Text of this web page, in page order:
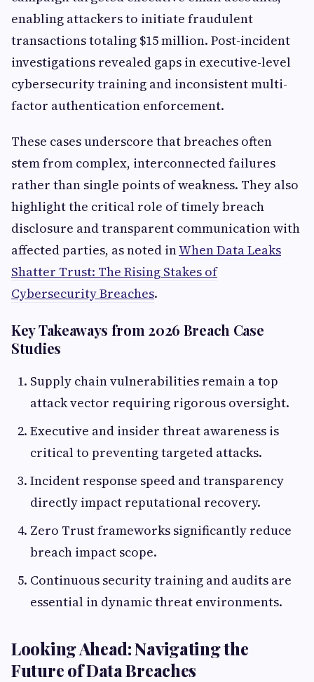
enabling attackers to initiate fraudulent
transactions totaling $15 million. Post-incident
investigations revealed gaps in executive-level
cybersecurity training and inconsistent multi-
factor authentication enforcement.
These cases underscore that breaches often
stem from complex, interconnected failures
rather than single points of weakness. They also
highlight the critical role of timely breach
disclosure and transparent communication with
affected parties, as noted inWhen Data Leaks
Shatter Trust: The Rising Stakes of
Cybersecurity Breaches.
Key Takeaways from 2026 Breach Case
Studies
Supply chain vulnerabilities remain a top
attack vector requiring rigorous oversight.
Executive and insider threat awareness is
critical to preventing targeted attacks.
Incident response speed and transparency
directly impact reputational recovery.
Zero Trust frameworks significantly reduce
breach impact scope.
Continuous security training and audits are
essential in dynamic threat environments.
Looking Ahead: Navigating the
Future of Data Breaches